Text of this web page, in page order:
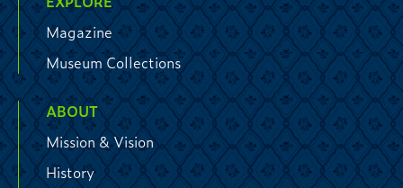
Magazine
Museum Collections
ABOUT
Mission & Vision
History